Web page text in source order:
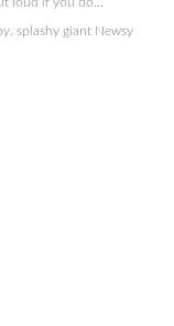
splashy giant Newsy